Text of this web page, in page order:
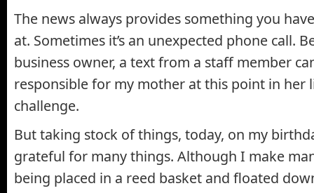
The news always provides something you
at. Sometimes it’s an unexpected phone call.
business owner, a text from a staff member
responsible for my mother at this point in her
challenge.
But taking stock of things, today, on my
grateful for many things. Although I make
being placed in a reed basket and floated